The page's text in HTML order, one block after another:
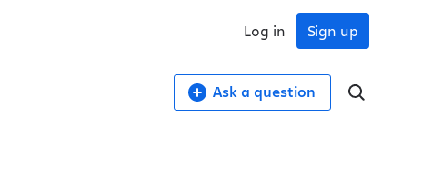
Sign up
Log in
Ask a question